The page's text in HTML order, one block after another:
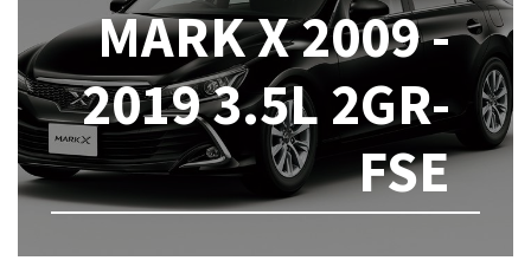
MARK X 2009 -
2019 3.5L 2GR-
FSE